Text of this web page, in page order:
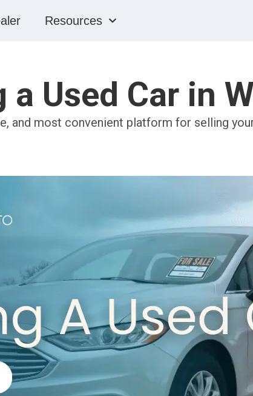
Resources
a Used Car in
and most convenient platform for selling